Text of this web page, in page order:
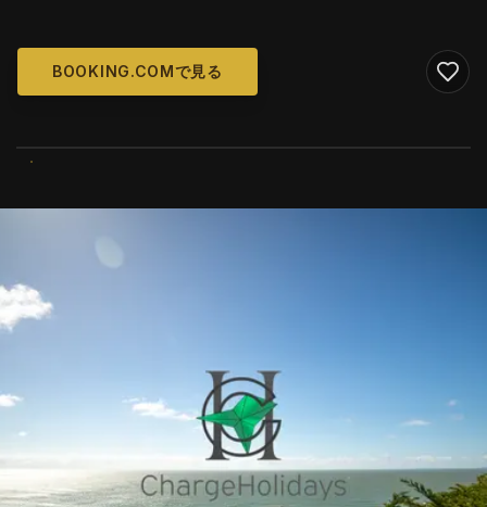
BOOKING.COMで見る